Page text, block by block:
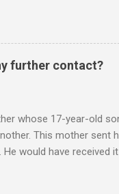
it turned sour when
At first we were
then said, if you don't
He then just
further contact?
whose 17-year-old
This mother sent
would have received
us? Christmas